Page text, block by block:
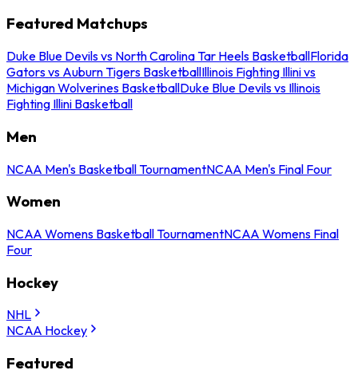
Featured Matchups
Duke Blue Devils vs North Carolina Tar Heels BasketballFlorida
Gators vs Auburn Tigers BasketballIllinois Fighting Illini vs
Michigan Wolverines BasketballDuke Blue Devils vs Illinois
Fighting Illini Basketball
Men
NCAA Men's Basketball TournamentNCAA Men's Final Four
Women
NCAA Womens Basketball TournamentNCAA Womens Final
Four
Hockey
NHL
NCAA Hockey
Featured